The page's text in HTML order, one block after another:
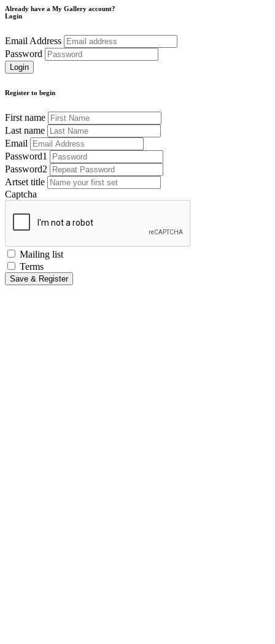
Already have a My Gallery account?
Login
Email Address
Password
Register to begin
First name
Last name
Email
Password1
Password2
Artset title
Captcha
Mailing list
Terms